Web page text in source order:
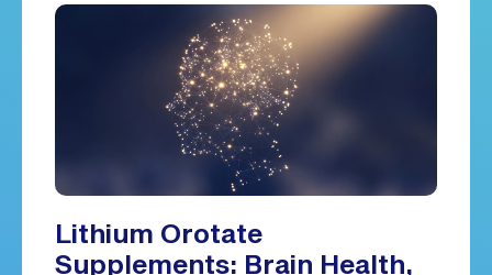
Lithium Orotate
Supplements: Brain Health,